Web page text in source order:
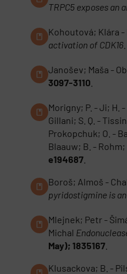
TRPC5 exposes
Kohoutová; Klára -
activation of CDK16
Janošev; Maša -
3097-3110
Morigny; P. - Ji; H.
Gillani; S. Q. -
Prokopchuk; O. -
Blaauw; B. - Rohm;
e194687
Boroš; Almoš -
pyridostigmine is
Mlejnek; Petr -
Michal
May); 1835167
Klusackova; B. -